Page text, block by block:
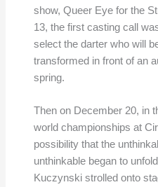
show, Queer Eye for the
13, the first casting call
select the darter who will
transformed in front of an
spring.
Then on December 20, in
world championships at
possibility that the
unthinkable began to
Kuczynski strolled onto